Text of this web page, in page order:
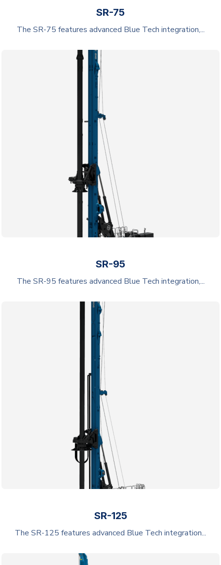
SR-75
The SR-75 features advanced Blue Tech integration,...
SR-95
The SR-95 features advanced Blue Tech integration,...
SR-125
The SR-125 features advanced Blue Tech integration...